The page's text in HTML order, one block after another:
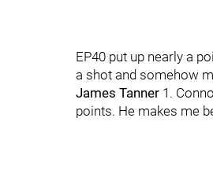
EP40 put up nearly a
a shot and somehow
James Tanner 1.
points. He makes me